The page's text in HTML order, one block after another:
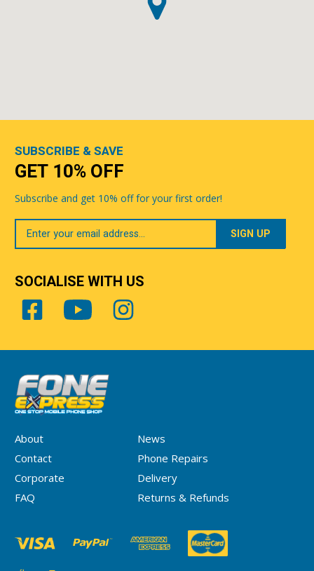
About
News
Contact
Phone Repairs
Corporate
Delivery
FAQ
Returns & Refunds
SUBSCRIBE & SAVE
GET 10% OFF
Subscribe and get 10% off for your first order!
Your
Email
SOCIALISE WITH US